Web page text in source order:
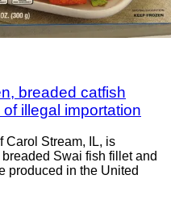
breaded catfish
illegal importation
Carol Stream, IL, is
Swai fish fillet and
produced in the United